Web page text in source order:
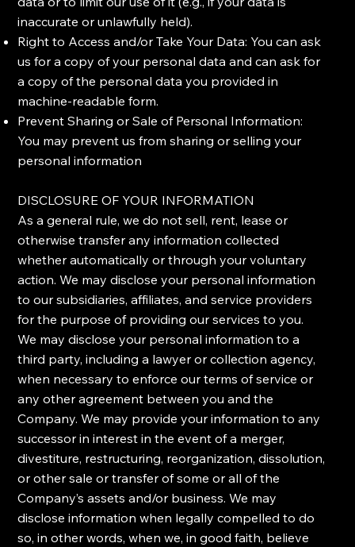
inaccurate or unlawfully held).
Right to Access and/or Take Your Data: You can ask
us for a copy of your personal data and can ask for
a copy of the personal data you provided in
machine-readable form.
Prevent Sharing or Sale of Personal Information:
You may prevent us from sharing or selling your
personal information
​DISCLOSURE OF YOUR INFORMATION
​As a general rule, we do not sell, rent, lease or
otherwise transfer any information collected
whether automatically or through your voluntary
action. We may disclose your personal information
to our subsidiaries, affiliates, and service providers
for the purpose of providing our services to you.
We may disclose your personal information to a
third party, including a lawyer or collection agency,
when necessary to enforce our terms of service or
any other agreement between you and the
Company. ​We may provide your information to any
successor in interest in the event of a merger,
divestiture, restructuring, reorganization, dissolution,
or other sale or transfer of some or all of the
Company’s assets and/or business. We may
disclose information when legally compelled to do
so, in other words, when we, in good faith, believe